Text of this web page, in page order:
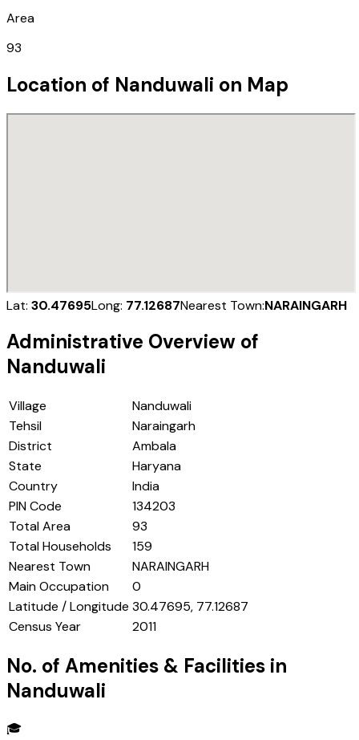
Area
93
Location of Nanduwali on Map
Lat: 30.47695Long: 77.12687Nearest Town:NARAINGARH
Administrative Overview of
Nanduwali
Village
Nanduwali
Tehsil
Naraingarh
District
Ambala
State
Haryana
Country
India
PIN Code
134203
Total Area
93
Total Households
159
Nearest Town
NARAINGARH
Main Occupation
0
Latitude / Longitude 30.47695, 77.12687
Census Year
2011
No. of Amenities & Facilities in
Nanduwali
🎓